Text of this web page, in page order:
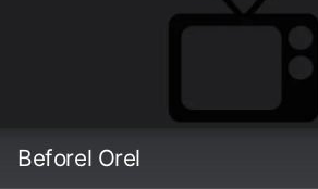
Beforel Orel